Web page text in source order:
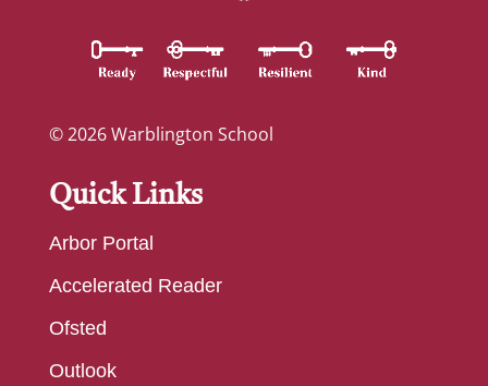
© 2026 Warblington School
Quick Links
Arbor Portal
Accelerated Reader
Ofsted
Outlook